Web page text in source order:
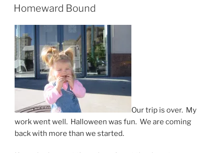
ON
Homeward Bound
Our trip is over. My
work went well. Halloween was fun. We are coming
back with more than we started.